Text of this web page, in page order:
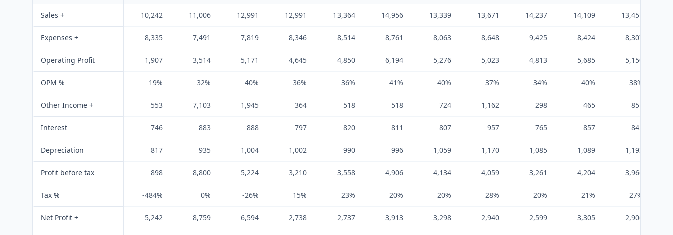
Sales + 10,242 11,006 12,991 12,991 13,364 14,956 13,339 13,671 14,237 14,109 13,457
Expenses + 8,335 7,491 7,819 8,346 8,514 8,761 8,063 8,648 9,425 8,424 8,307
Operating Profit 1,907 3,514 5,171 4,645 4,850 6,194 5,276 5,023 4,813 5,685 5,150
OPM % 19% 32% 40% 36% 36% 41% 40% 37% 34% 40% 38%
Other Income + 553 7,103 1,945 364 518 518 724 1,162 298 465 851
Interest 746 883 888 797 820 811 807 957 765 857 842
Depreciation 817 935 1,004 1,002 990 996 1,059 1,170 1,085 1,089 1,193
Profit before tax 898 8,800 5,224 3,210 3,558 4,906 4,134 4,059 3,261 4,204 3,966
Tax % -484% 0% -26% 15% 23% 20% 20% 28% 20% 21% 27%
Net Profit + 5,242 8,759 6,594 2,738 2,737 3,913 3,298 2,940 2,599 3,305 2,906